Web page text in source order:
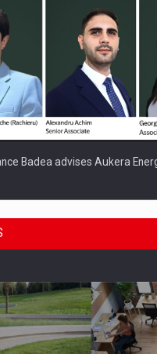
Badea advises Aukera